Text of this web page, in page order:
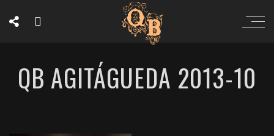
QB AGITÁGUEDA 2013-10